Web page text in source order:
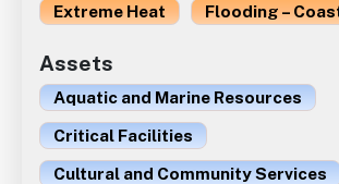
Extreme Heat
Flooding –
Assets
Aquatic and Marine Resources
Critical Facilities
Cultural and Community Services